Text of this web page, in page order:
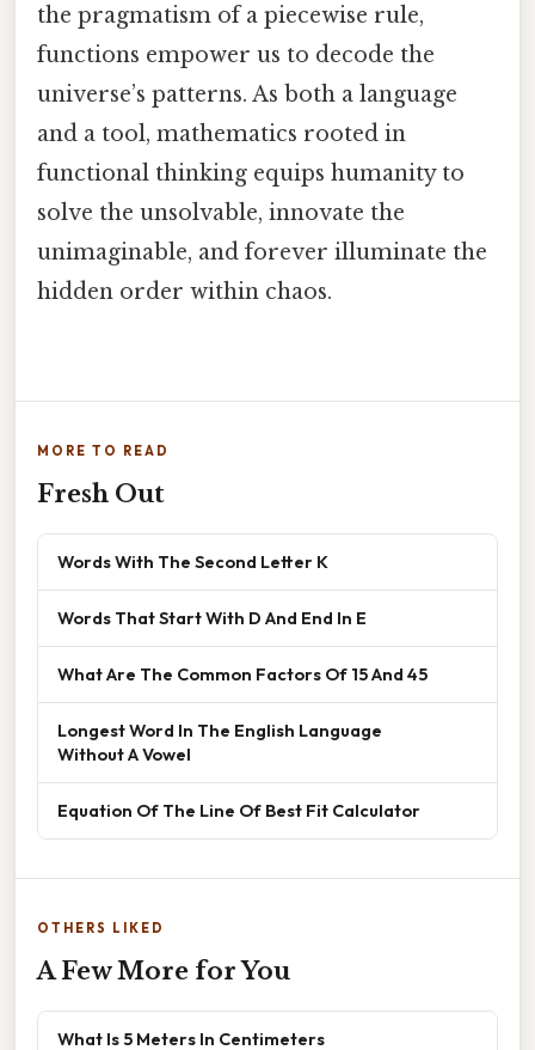
the pragmatism of a piecewise rule,
functions empower us to decode the
universe’s patterns. As both a language
and a tool, mathematics rooted in
functional thinking equips humanity to
solve the unsolvable, innovate the
unimaginable, and forever illuminate the
hidden order within chaos.
MORE TO READ
Fresh Out
Words With The Second Letter K
Words That Start With D And End In E
What Are The Common Factors Of 15 And 45
Longest Word In The English Language
Without A Vowel
Equation Of The Line Of Best Fit Calculator
OTHERS LIKED
A Few More for You
What Is 5 Meters In Centimeters